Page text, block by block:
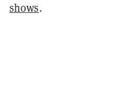
shows.